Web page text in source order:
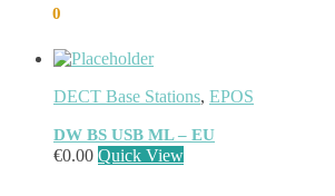
0
DECT Base Stations, EPOS
DW BS USB ML – EU
€0.00 Quick View